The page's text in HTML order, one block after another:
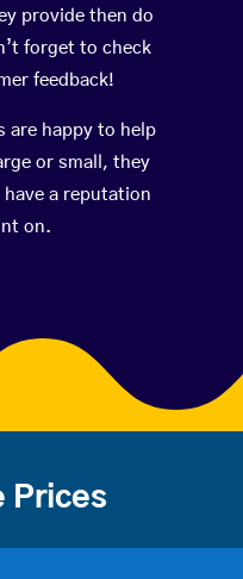
provide then do
forget to check
feedback!
are happy to help
or small, they
a reputation
on.
Prices